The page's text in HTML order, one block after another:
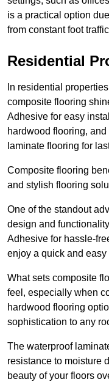
is a practical option
from constant foot
Residential
In residential
composite flooring
Adhesive for easy
hardwood flooring,
laminate flooring for
Composite flooring
and stylish flooring
One of the standout
design and
Adhesive for hassle-
enjoy a quick and
What sets composite
feel, especially when
hardwood flooring
sophistication to any
The waterproof
resistance to moisture
beauty of your floors